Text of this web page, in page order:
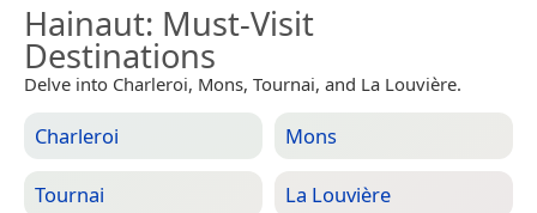
Hainaut: Must-Visit
Destinations
Delve into Charleroi, Mons, Tournai, and La Louvière.
Charleroi Mons
Tournai La Louvière